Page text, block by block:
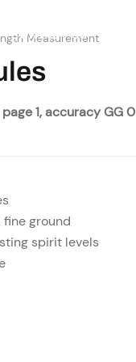
CONTACT US
Measurement
1, accuracy GG 0
fine ground
spirit levels